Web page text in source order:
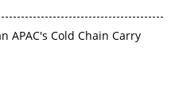
APAC's Cold Chain Carry